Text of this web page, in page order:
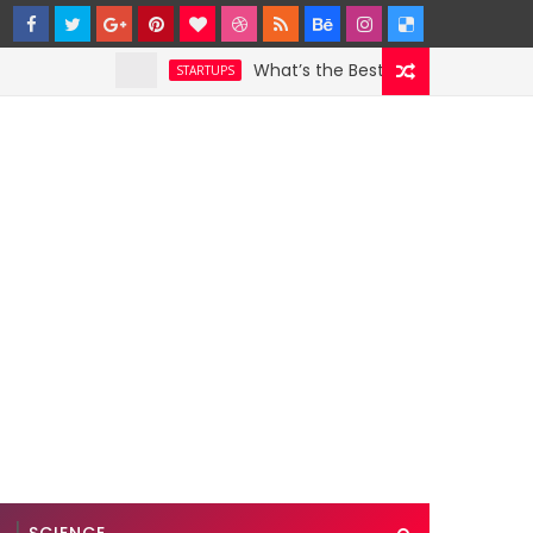
STARTUPS What’s the Best Weather App? Here